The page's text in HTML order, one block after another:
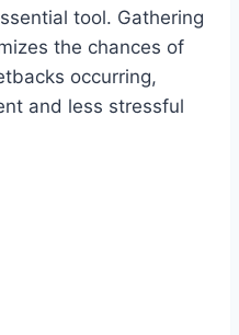
tool. Gathering
the chances of
occurring,
and less stressful